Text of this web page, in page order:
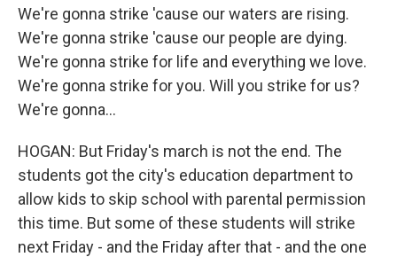
We're gonna strike 'cause our waters are rising.
We're gonna strike 'cause our people are dying.
We're gonna strike for life and everything we love.
We're gonna strike for you. Will you strike for us?
We're gonna...
HOGAN: But Friday's march is not the end. The
students got the city's education department to
allow kids to skip school with parental permission
this time. But some of these students will strike
next Friday - and the Friday after that - and the one